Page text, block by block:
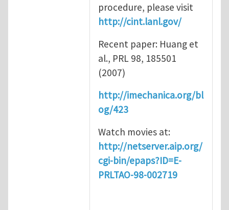
procedure, please visit
http://cint.lanl.gov/
Recent paper: Huang et
al., PRL 98, 185501
(2007)
http://imechanica.org/bl
og/423
Watch movies at:
http://netserver.aip.org/
cgi-bin/epaps?ID=E-
PRLTAO-98-002719